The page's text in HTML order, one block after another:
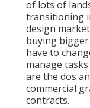
of lots of
transitioning
design market
buying
have to
manage
are the dos
commercial
contracts.